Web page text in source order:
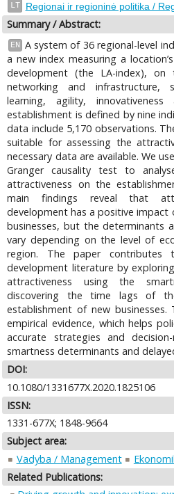
LT Regionai ir regioninė politika /
Summary / Abstract:
EN
A system of 36 regional-level
a new index measuring a
development (the LA-index), on
networking and infrastructure,
learning, agility, innovativeness
establishment is defined by nine
data include 5,170 observations.
suitable for assessing the
necessary data are available. We
Granger causality test to
attractiveness on the
main findings reveal that
development has a positive
businesses, but the determinants
vary depending on the level of
region. The paper contributes
development literature by
attractiveness using the
discovering the time lags of
establishment of new
empirical evidence, which helps
accurate strategies and
smartness determinants and
DOI:
10.1080/1331677X.2020.1825106
ISSN:
1331-677X; 1848-9664
Subject area:
Vadyba / Management
Related Publications: